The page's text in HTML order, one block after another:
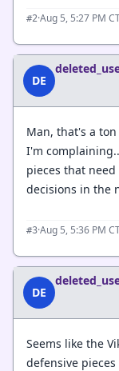
#2·Aug 5, 5:27 PM
DE
Man, that's a
I'm
pieces that
decisions in the
#3·Aug 5, 5:36 PM
DE
Seems like the
defensive